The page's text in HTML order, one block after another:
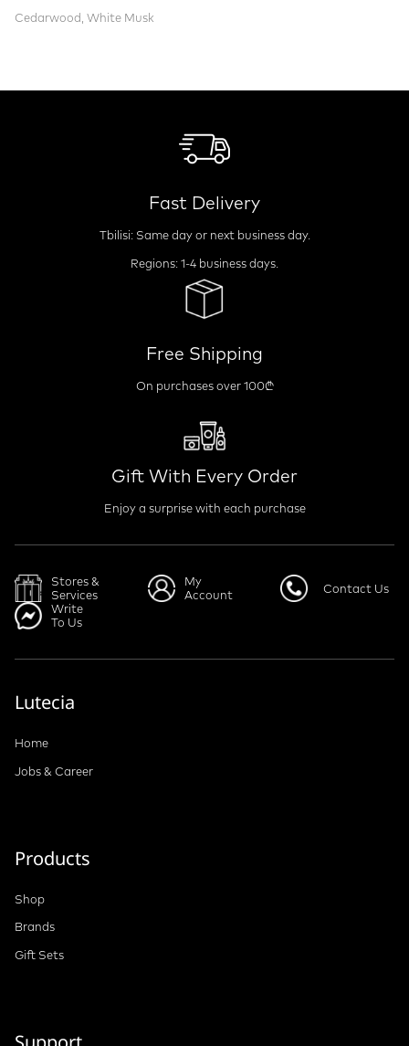
Cedarwood, White Musk
Fast Delivery
Tbilisi: Same day or next business day.
Regions: 1-4 business days.
Free Shipping
On purchases over 100₾
Gift With Every Order
Enjoy a surprise with each purchase
Stores &
Services
My
Account
Contact Us
Write
To Us
Lutecia
Home
Jobs & Career
Products
Shop
Brands
Gift Sets